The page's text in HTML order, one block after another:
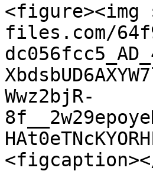
files.com/
Wwz2bjR-